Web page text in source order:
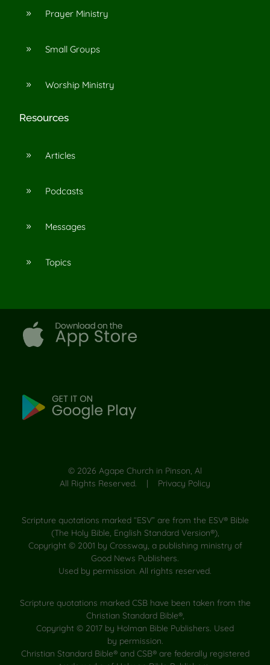
9 Prayer Ministry
9 Small Groups
9 Worship Ministry
Resources
9 Articles
9 Podcasts
9 Messages
9 Topics
© 2026 Agape Church in Pinson, Al
All Rights Reserved. | Privacy Policy
Scripture quotations marked “ESV” are from the ESV® Bible
(The Holy Bible, English Standard Version®),
Copyright © 2001 by Crossway, a publishing ministry of
Good News Publishers.
Used by permission. All rights reserved.
Scripture quotations marked CSB have been taken from the
Christian Standard Bible®,
Copyright © 2017 by Holman Bible Publishers. Used
by permission.
Christian Standard Bible® and CSB® are federally registered